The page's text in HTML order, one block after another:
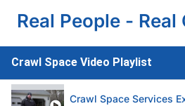
Real People - Real
Crawl Space Video Playlist
Crawl Space Services